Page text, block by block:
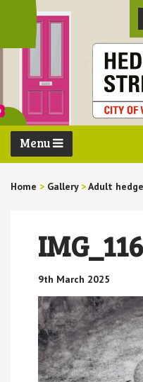
Menu
Home > Gallery >Adult
9th March 2025